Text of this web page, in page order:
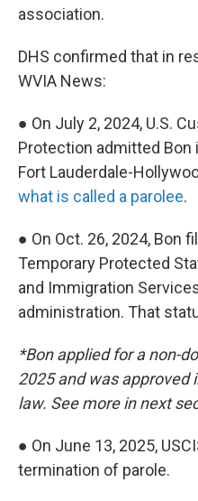
association.
DHS confirmed that in
WVIA News:
● On July 2, 2024, U.S.
Protection admitted Bon
Fort Lauderdale-
what is called a parolee.
● On Oct. 26, 2024, Bon
Temporary Protected
and Immigration
administration. That
*Bon applied for a non-
2025 and was approved
law. See more in next
● On June 13, 2025,
termination of parole.